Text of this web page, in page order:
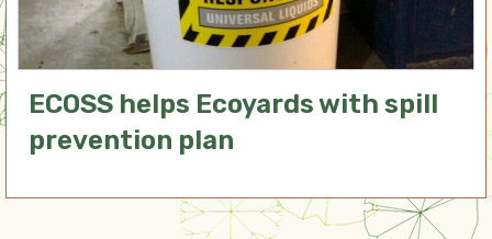
ECOSS helps Ecoyards with spill
prevention plan